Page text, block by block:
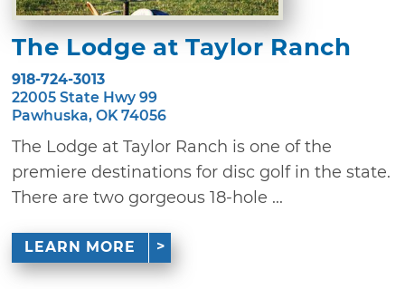
The Lodge at Taylor Ranch
918-724-3013
22005 State Hwy 99
Pawhuska, OK 74056
The Lodge at Taylor Ranch is one of the
premiere destinations for disc golf in the state.
There are two gorgeous 18-hole ...
LEARN MORE